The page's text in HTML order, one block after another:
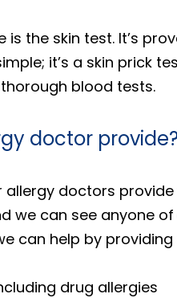
the skin test. It’s
it’s a skin prick
blood tests.
doctor
allergy doctors
we can see anyone
can help by providing
drug allergies